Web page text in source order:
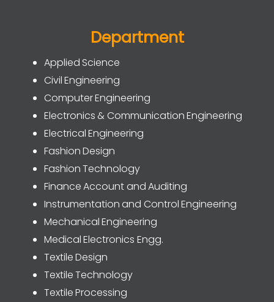
Department
Applied Science
Civil Engineering
Computer Engineering
Electronics & Communication Engineering
Electrical Engineering
Fashion Design
Fashion Technology
Finance Account and Auditing
Instrumentation and Control Engineering
Mechanical Engineering
Medical Electronics Engg.
Textile Design
Textile Technology
Textile Processing